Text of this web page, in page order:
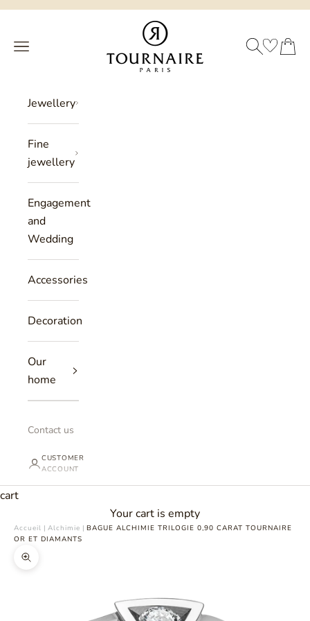
Skip to content
Philippe Tournaire
Menu
SEARCH CART
Jewellery
Fine
jewellery
Engagement
and
Wedding
Accessories
Decoration
Our
home
Contact us
CUSTOMER
ACCOUNT
cart
Your cart is empty
Accueil | Alchimie | BAGUE ALCHIMIE TRILOGIE 0,90 CARAT TOURNAIRE
OR ET DIAMANTS
Zoomer sur l'image